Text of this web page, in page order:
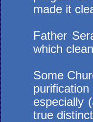
made it
Father
which
Some
especially
true